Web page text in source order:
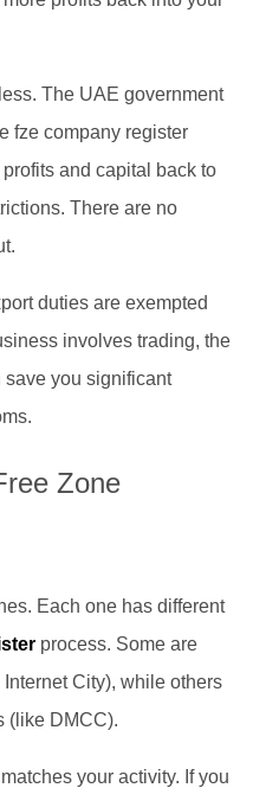
The UAE government
fze company register
and capital back to
There are no
duties are exempted
involves trading, the
save you significant
Zone
Each one has different
process. Some are
City), while others
(like DMCC).
your activity. If you